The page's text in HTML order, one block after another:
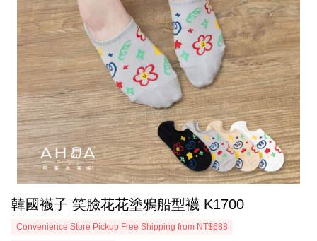
韓國襪子 笑臉花花塗鴉船型襪 K1700
Convenience Store Pickup Free Shipping from NT$688